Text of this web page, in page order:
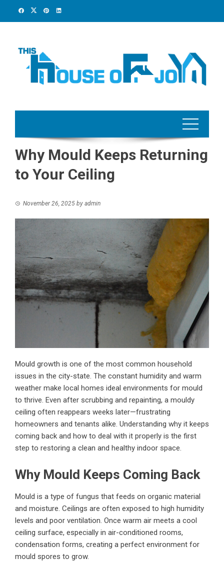
Why Mould Keeps Returning
to Your Ceiling
November 26, 2025 by admin
Mould growth is one of the most common household
issues in the city-state. The constant humidity and warm
weather make local homes ideal environments for mould
to thrive. Even after scrubbing and repainting, a mouldy
ceiling often reappears weeks later—frustrating
homeowners and tenants alike. Understanding why it keeps
coming back and how to deal with it properly is the first
step to restoring a clean and healthy indoor space.
Why Mould Keeps Coming Back
Mould is a type of fungus that feeds on organic material
and moisture. Ceilings are often exposed to high humidity
levels and poor ventilation. Once warm air meets a cool
ceiling surface, especially in air-conditioned rooms,
condensation forms, creating a perfect environment for
mould spores to grow.